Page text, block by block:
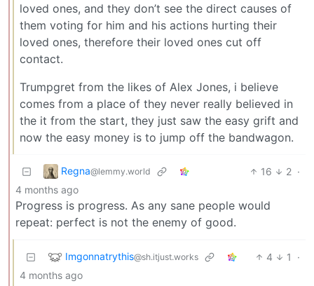
loved ones, and they don’t see the direct causes of
them voting for him and his actions hurting their
loved ones, therefore their loved ones cut off
contact.
Trumpgret from the likes of Alex Jones, i believe
comes from a place of they never really believed in
the it from the start, they just saw the easy grift and
now the easy money is to jump off the bandwagon.
Regna@lemmy.world 16 2 ·
4 months ago
Progress is progress. As any sane people would
repeat: perfect is not the enemy of good.
Imgonnatrythis@sh.itjust.works 4 1
·
4 months ago